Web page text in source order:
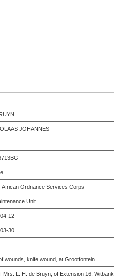
JOHANNES
African Ordnance Services Corps
Unit
12
30
wounds, knife wound, at Grootfontein
Mrs. L. H. de Bruyn, of Extension 16, Witbank.